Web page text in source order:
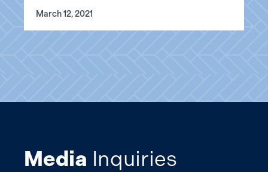
March 12, 2021
Media Inquiries